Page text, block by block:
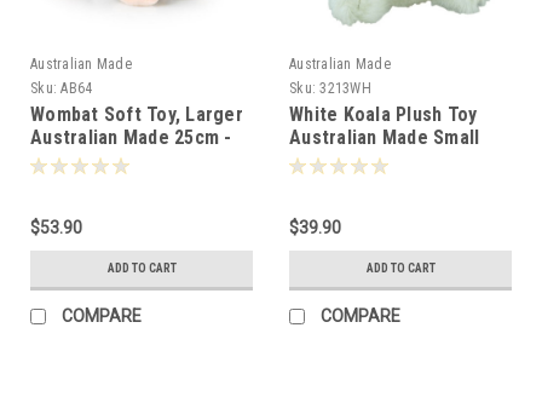
Australian Made
Sku: AB64
Wombat Soft Toy, Larger
Australian Made 25cm -
000641
$53.90
ADD TO CART
COMPARE
Australian Made
Sku: 3213WH
White Koala Plush Toy
Australian Made Small
$39.90
ADD TO CART
COMPARE